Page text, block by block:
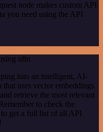
node makes custom API
you need using the API
n8n
into an intelligent, AI-
uses vector embeddings
retrieve the most relevant
to check the
get a full list of all API